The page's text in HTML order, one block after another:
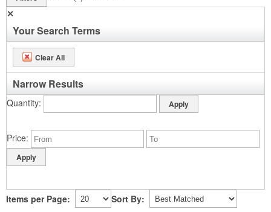
✕
Your Search Terms
Clear All
Narrow Results
Quantity
Price
Items per Page: Sort By: